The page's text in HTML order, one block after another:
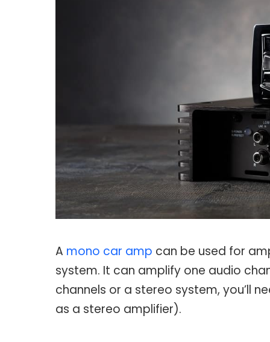
A mono car amp can be used for
system. It can amplify one audio
channels or a stereo system, you’ll
as a stereo amplifier).